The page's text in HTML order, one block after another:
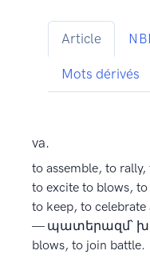
Article
Mots dérivés
va.
to assemble, to
to excite to blows, to
to keep, to celebrate
— պատերազմ՝
blows, to join battle.